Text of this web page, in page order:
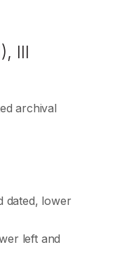
III
archival
dated, lower
left and